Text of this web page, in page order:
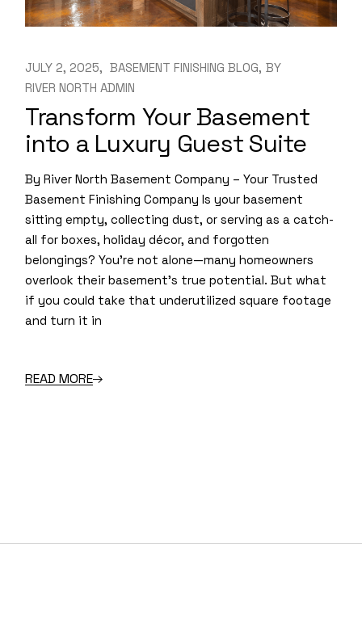
JULY 2, 2025 BASEMENT FINISHING BLOG BY
RIVER NORTH ADMIN
Transform Your Basement
into a Luxury Guest Suite
By River North Basement Company – Your Trusted
Basement Finishing Company Is your basement
sitting empty, collecting dust, or serving as a catch-
all for boxes, holiday décor, and forgotten
belongings? You’re not alone—many homeowners
overlook their basement’s true potential. But what
if you could take that underutilized square footage
and turn it in
READ MORE